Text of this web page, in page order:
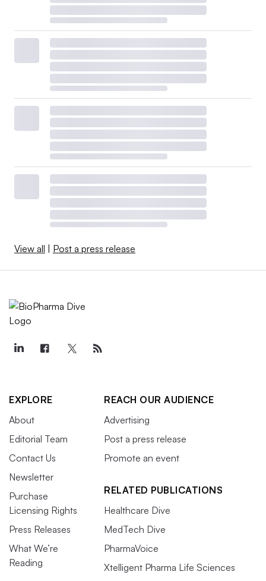
View all Post a press release
EXPLORE
About
Editorial Team
Contact Us
Newsletter
Purchase
Licensing Rights
Press Releases
What We’re
Reading
REACH OUR AUDIENCE
Advertising
Post a press release
Promote an event
RELATED PUBLICATIONS
Healthcare Dive
MedTech Dive
PharmaVoice
Xtelligent Pharma Life Sciences